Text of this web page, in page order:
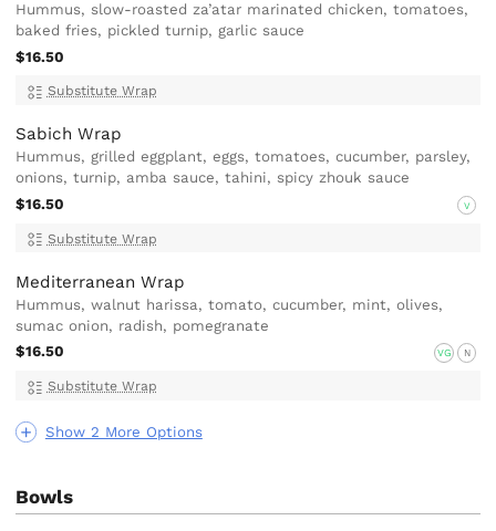
Show 2 More Options
Hummus, slow-roasted za’atar marinated chicken, tomatoes,
baked fries, pickled turnip, garlic sauce
$16.50
Substitute Wrap
Sabich Wrap
Hummus, grilled eggplant, eggs, tomatoes, cucumber, parsley,
onions, turnip, amba sauce, tahini, spicy zhouk sauce
$16.50
V
Substitute Wrap
Mediterranean Wrap
Hummus, walnut harissa, tomato, cucumber, mint, olives,
sumac onion, radish, pomegranate
$16.50
VG N
Substitute Wrap
Bowls